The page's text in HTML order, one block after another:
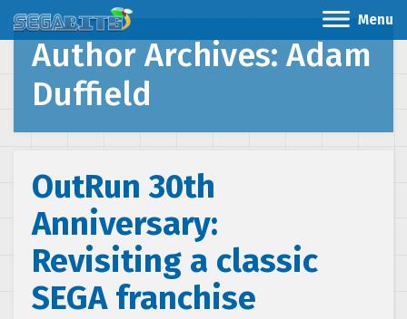
Menu
Author Archives: Adam
Duffield
OutRun 30th
Anniversary:
Revisiting a classic
SEGA franchise